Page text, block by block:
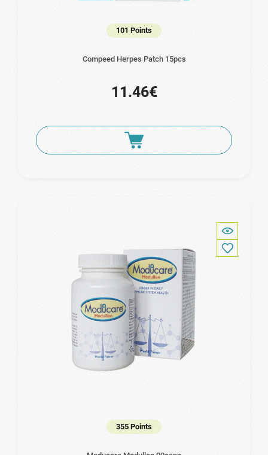
101 Points
Compeed Herpes Patch 15pcs
11.46€
355 Points